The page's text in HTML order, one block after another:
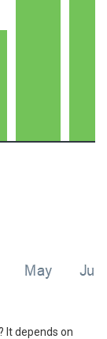
It depends on